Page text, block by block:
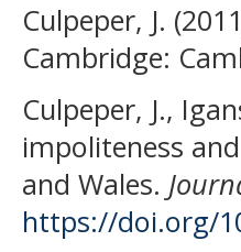
Culpeper, J.
Cambridge:
Culpeper, J.,
impoliteness
and Wales.
https://doi.org/